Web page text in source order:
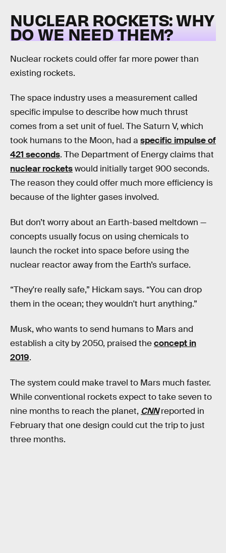
NUCLEAR ROCKETS: WHY
DO WE NEED THEM?
Nuclear rockets could offer far more power than
existing rockets.
The space industry uses a measurement called
specific impulse to describe how much thrust
comes from a set unit of fuel. The Saturn V, which
took humans to the Moon, had a specific impulse of
421 seconds. The Department of Energy claims that
nuclear rocketswould initially target 900 seconds.
The reason they could offer much more efficiency is
because of the lighter gases involved.
But don’t worry about an Earth-based meltdown —
concepts usually focus on using chemicals to
launch the rocket into space before using the
nuclear reactor away from the Earth’s surface.
“They're really safe,” Hickam says. “You can drop
them in the ocean; they wouldn't hurt anything.”
Musk, who wants to send humans to Mars and
establish a city by 2050, praised theconcept in
2019.
The system could make travel to Mars much faster.
While conventional rockets expect to take seven to
nine months to reach the planet, CNNreported in
February that one design could cut the trip to just
three months.